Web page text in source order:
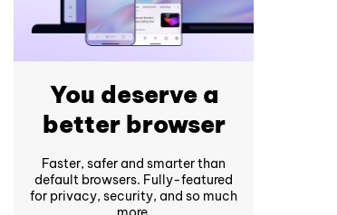
You deserve a
better browser
Faster, safer and smarter than
default browsers. Fully-featured
for privacy, security, and so much